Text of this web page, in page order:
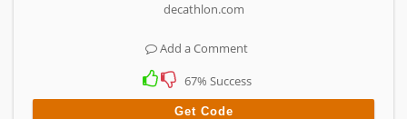
decathlon.com
Add a Comment
67% Success
Get Code